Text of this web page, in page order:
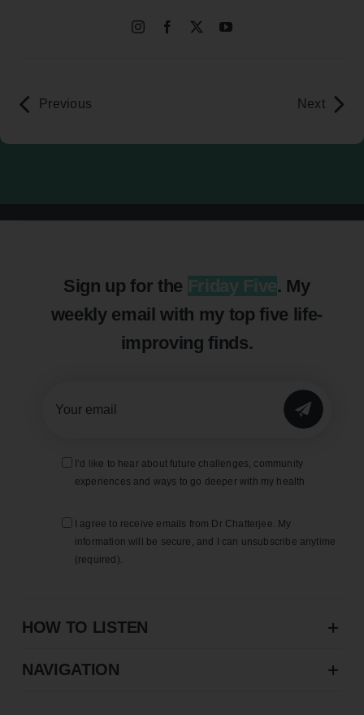
Previous Next
Sign up for the Friday Five. My
weekly email with my top five life-
improving finds.
I’d like to hear about future challenges, community
experiences and ways to go deeper with my health
I agree to receive emails from Dr Chatterjee. My
information will be secure, and I can unsubscribe anytime
(required).
SUBMIT
HOW TO LISTEN
NAVIGATION